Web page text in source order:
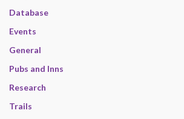
Database
Events
General
Pubs and Inns
Research
Trails